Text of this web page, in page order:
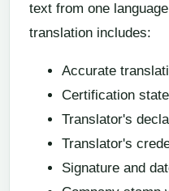
text from one
translation includes:
Accurate
Certification
Translator's
Translator's
Signature and